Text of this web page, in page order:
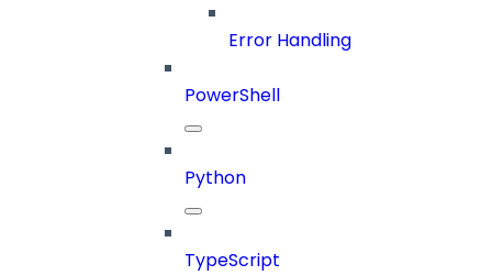
Error Handling
PowerShell
Python
TypeScript